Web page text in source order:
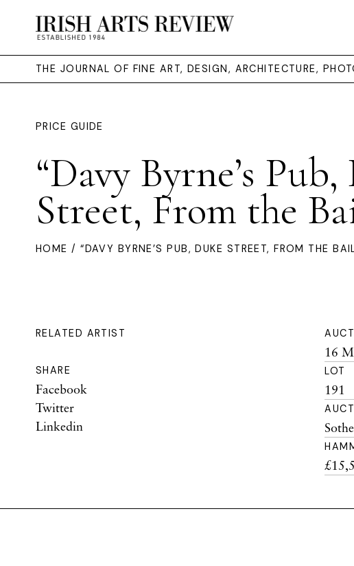
THE JOURNAL OF FINE ART, DESIGN, ARCHITECTURE,
PRICE GUIDE
“Davy Byrne’s
Street, From the
HOME / “DAVY BYRNE’S PUB, DUKE STREET, FROM THE
RELATED ARTIST
SHARE
Facebook
Twitter
Linkedin
16
LOT
191